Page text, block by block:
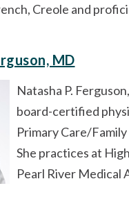
Creole and
MD
Natasha P.
board-certified
Primary Care/
She practices at
Pearl River Medical